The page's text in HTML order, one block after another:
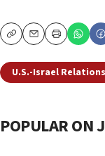
CopyEmailPrint
U.S.-Israel Relations
POPULAR ON